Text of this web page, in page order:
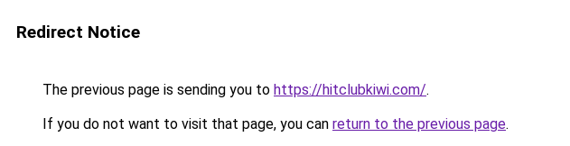
Redirect Notice
The previous page is sending you to https://hitclubkiwi.com/.
If you do not want to visit that page, you can return to the previous page.